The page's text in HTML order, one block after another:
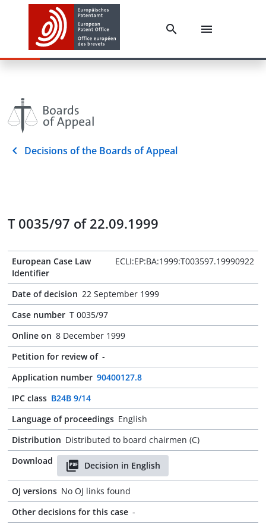
Decisions of the Boards of Appeal
T 0035/97 of 22.09.1999
European Case Law
Identifier
ECLI:EP:BA:1999:T003597.19990922
Date of decision 22 September 1999
Case number T 0035/97
Online on 8 December 1999
Petition for review of -
Application number 90400127.8
IPC class B24B 9/14
Language of proceedings English
Distribution Distributed to board chairmen (C)
Download
Decision in English
OJ versions No OJ links found
Other decisions for this case -